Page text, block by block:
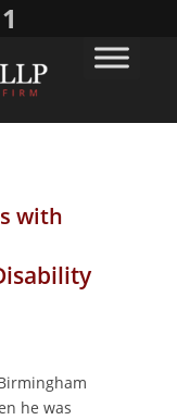
with
he was